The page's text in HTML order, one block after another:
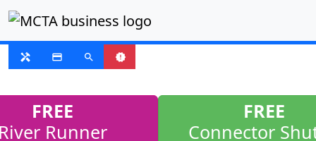
handyman payment search new_releases
SUSPENDED
FREE
Runner
FREE
Connector